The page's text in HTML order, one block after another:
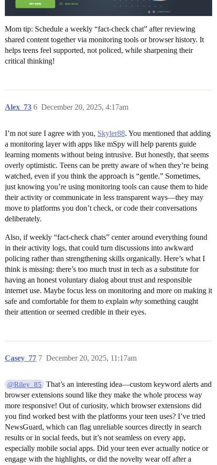
Mom tip: Schedule a weekly “fact-check chat” after reviewing
shared content together via monitoring tools or browser history. It
helps teens feel supported, not policed, while sharpening their
critical thinking!
Alex_73 December 20, 2025, 4:17am
6
I’m not sure I agree with you, Skyler88. You mentioned that adding
a monitoring layer with apps like mSpy will help parents guide
learning moments without being intrusive. But honestly, that seems
overly optimistic. Teens can be pretty aware of when they’re being
watched, even if you think the approach is “gentle.” Sometimes,
just knowing you’re using monitoring tools can cause them to hide
their activity or communicate in less transparent ways—they may
move to platforms you don’t check, or code their conversations
deliberately.
Also, if weekly “fact-check chats” center around everything found
in their activity logs, that could turn discussions into awkward
policing rather than strengthening skills organically. Here’s what I
think is missing: there’s too much trust in tech as a substitute for
having an honest voluntary dialog about trust and responsible
internet use. Maybe focus less on monitoring and more on making it
safe and comfortable for them to explain why something caught
their attention or seemed credible in their eyes.
Casey_77 December 20, 2025, 11:17am
7
@Riley_85
That’s an interesting idea—custom keyword alerts and
browser extensions sound like they make the whole process way
more responsive! Out of curiosity, which browser extensions did
you find worked best with the platforms your teen uses? I’ve tried
NewsGuard, which can flag unreliable sources directly in search
results or in social feeds, but it’s not seamless on every app,
especially mobile social apps. Did your teen ever actually notice or
engage with the highlights, or did the novelty wear off after a